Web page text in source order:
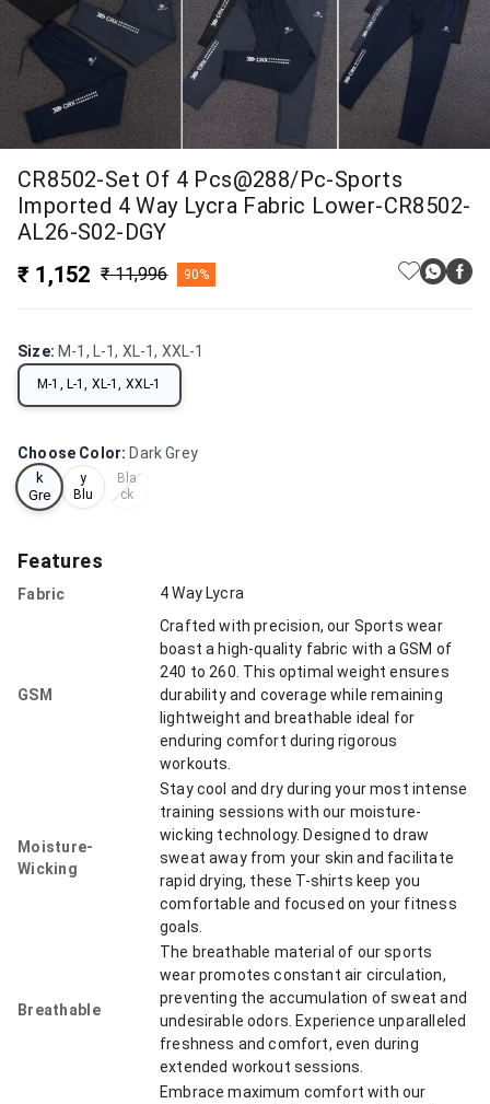
CR8502-Set Of 4 Pcs@288/Pc-Sports
Imported 4 Way Lycra Fabric Lower-CR8502-
AL26-S02-DGY
₹ 1,152 ₹ 11,996 90%
Size: M-1, L-1, XL-1, XXL-1
M-1, L-1, XL-1, XXL-1
Choose Color: Dark Grey
Dar
k
Gre
y
Nav
y
Blu
e
Bla
ck
Features
Fabric 4 Way Lycra
GSM
Crafted with precision, our Sports wear
boast a high-quality fabric with a GSM of
240 to 260. This optimal weight ensures
durability and coverage while remaining
lightweight and breathable ideal for
enduring comfort during rigorous
workouts.
Moisture-
Wicking
Stay cool and dry during your most intense
training sessions with our moisture-
wicking technology. Designed to draw
sweat away from your skin and facilitate
rapid drying, these T-shirts keep you
comfortable and focused on your fitness
goals.
Breathable
The breathable material of our sports
wear promotes constant air circulation,
preventing the accumulation of sweat and
undesirable odors. Experience unparalleled
freshness and comfort, even during
extended workout sessions.
Embrace maximum comfort with our